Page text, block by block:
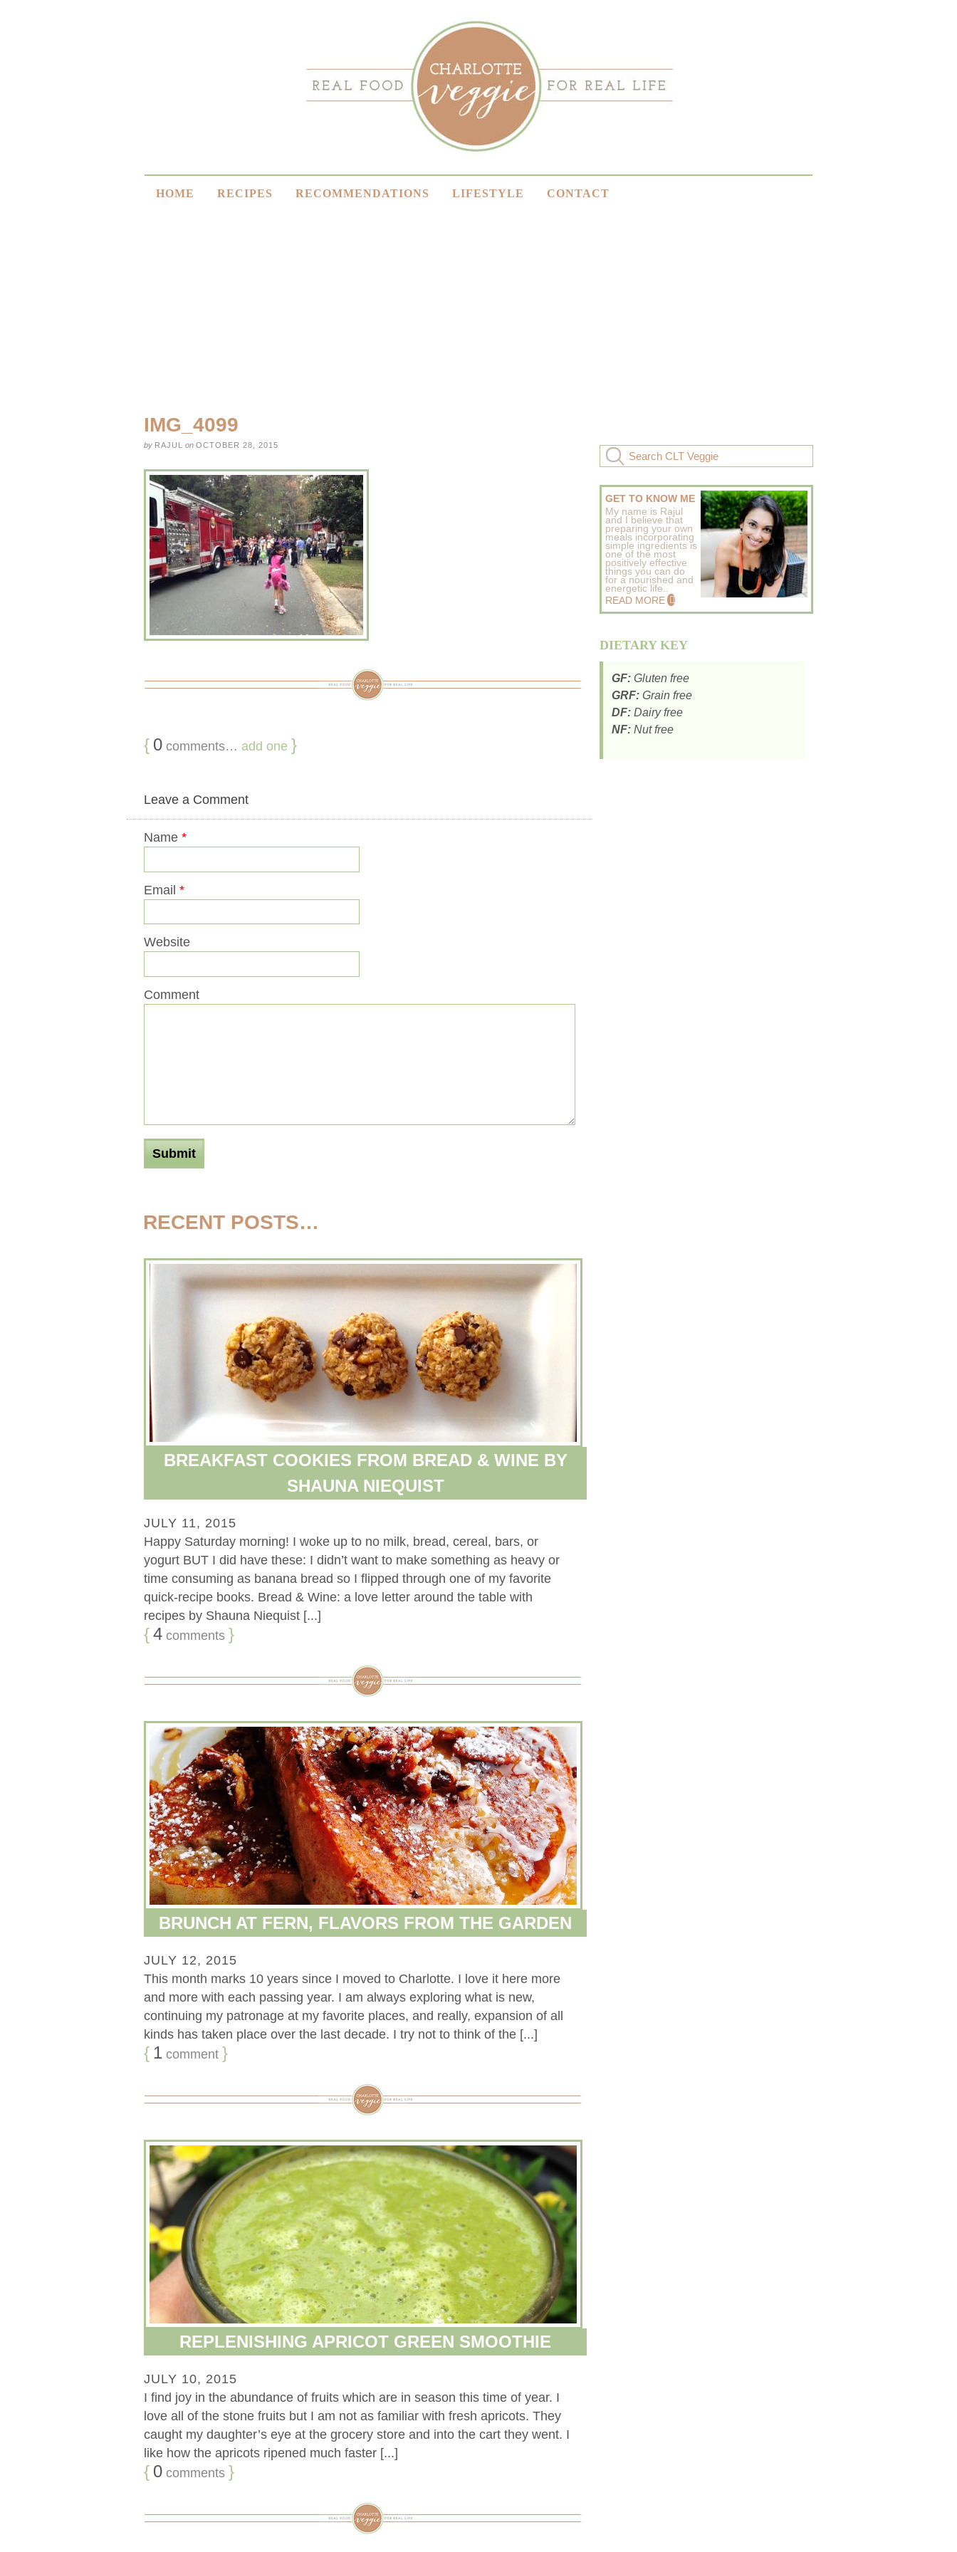
HOME RECIPES RECOMMENDATIONS LIFESTYLE CONTACT
IMG_4099
by RAJUL on OCTOBER 28, 2015
{ 0 comments… add one }
Leave a Comment
Name *
Email *
Website
Comment
RECENT POSTS…
BREAKFAST COOKIES FROM BREAD & WINE BY
SHAUNA NIEQUIST
JULY 11, 2015
Happy Saturday morning! I woke up to no milk, bread, cereal, bars, or
yogurt BUT I did have these: I didn’t want to make something as heavy or
time consuming as banana bread so I flipped through one of my favorite
quick-recipe books. Bread & Wine: a love letter around the table with
recipes by Shauna Niequist [...]
{4 comments }
BRUNCH AT FERN, FLAVORS FROM THE GARDEN
JULY 12, 2015
This month marks 10 years since I moved to Charlotte. I love it here more
and more with each passing year. I am always exploring what is new,
continuing my patronage at my favorite places, and really, expansion of all
kinds has taken place over the last decade. I try not to think of the [...]
{ 1 comment }
REPLENISHING APRICOT GREEN SMOOTHIE
JULY 10, 2015
I find joy in the abundance of fruits which are in season this time of year. I
love all of the stone fruits but I am not as familiar with fresh apricots. They
caught my daughter’s eye at the grocery store and into the cart they went. I
like how the apricots ripened much faster [...]
{ 0 comments }
GET TO KNOW ME
My name is Rajul
and I believe that
preparing your own
meals incorporating
simple ingredients is
one of the most
positively effective
things you can do
for a nourished and
energetic life..
READ MORE
DIETARY KEY
GF: Gluten free
GRF: Grain free
DF: Dairy free
NF: Nut free